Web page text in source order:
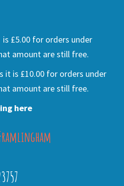
£5.00 for orders under
amount are still free.
it is £10.00 for orders under
amount are still free.
here